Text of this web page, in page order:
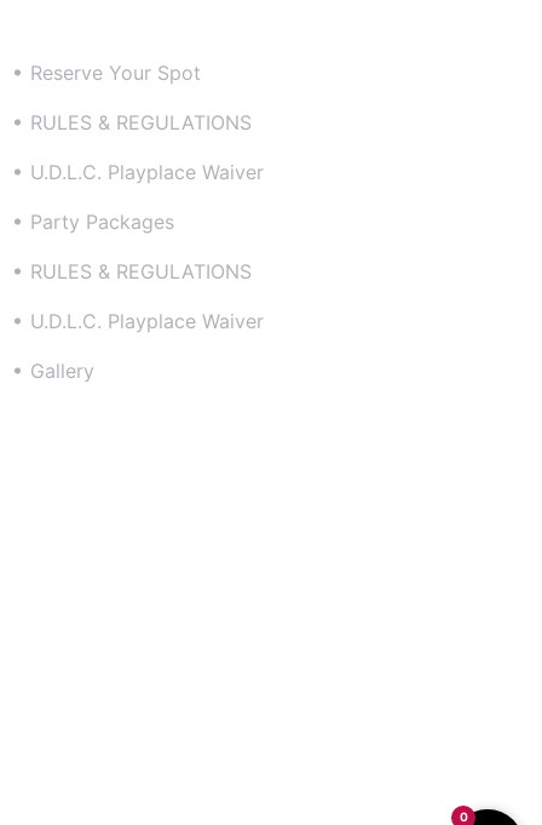
Reserve Your Spot
RULES & REGULATIONS
U.D.L.C. Playplace Waiver
Party Packages
RULES & REGULATIONS
U.D.L.C. Playplace Waiver
Gallery
0